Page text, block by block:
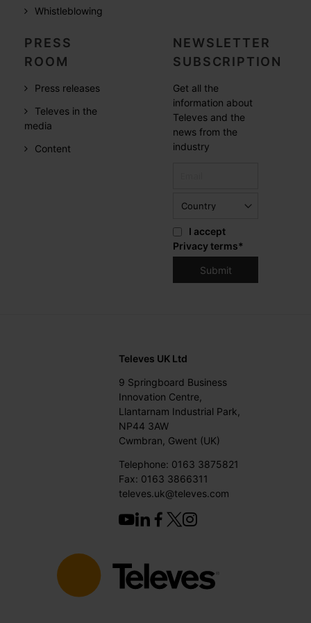
Whistleblowing
PRESS
ROOM
Press releases
Televes in the
media
Content
NEWSLETTER
SUBSCRIPTION
Get all the
information about
Televes and the
news from the
industry
I accept
Privacy terms*
Televes UK Ltd
9 Springboard Business
Innovation Centre,
Llantarnam Industrial Park,
NP44 3AW
Cwmbran, Gwent (UK)
Telephone: 0163 3875821
Fax: 0163 3866311
televes.uk@televes.com